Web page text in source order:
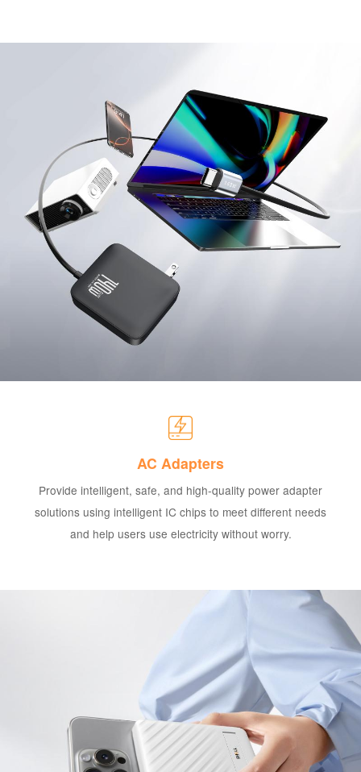
AC Adapters
Provide intelligent, safe, and high-quality power adapter
solutions using intelligent IC chips to meet different needs
and help users use electricity without worry.